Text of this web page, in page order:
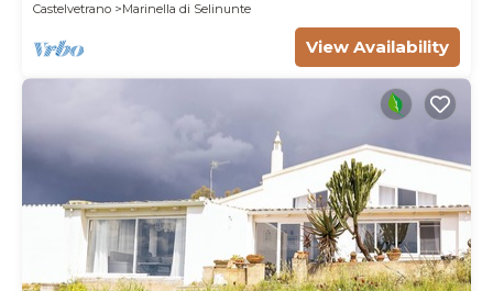
Castelvetrano
Marinella di Selinunte
View Availability